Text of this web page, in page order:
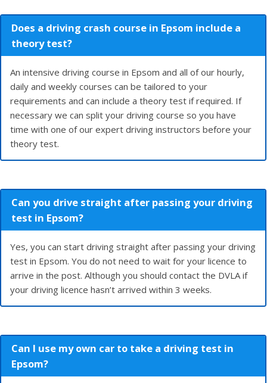
Does a driving crash course in Epsom include a
theory test?
An intensive driving course in Epsom and all of our hourly,
daily and weekly courses can be tailored to your
requirements and can include a theory test if required. If
necessary we can split your driving course so you have
time with one of our expert driving instructors before your
theory test.
Can you drive straight after passing your driving
test in Epsom?
Yes, you can start driving straight after passing your driving
test in Epsom. You do not need to wait for your licence to
arrive in the post. Although you should contact the DVLA if
your driving licence hasn’t arrived within 3 weeks.
Can I use my own car to take a driving test in
Epsom?